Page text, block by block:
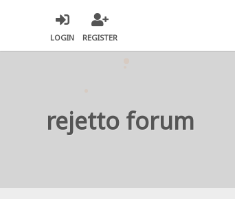
LOGIN REGISTER
rejetto forum